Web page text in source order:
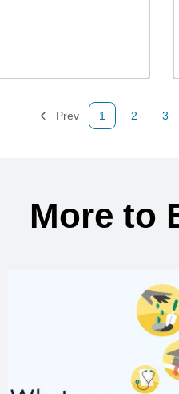
Prev
Page
1
Page
2 3
More to